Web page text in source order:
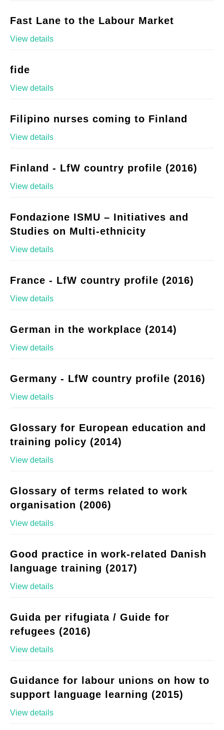
Fast Lane to the Labour Market
View details
fide
View details
Filipino nurses coming to Finland
View details
Finland - LfW country profile (2016)
View details
Fondazione ISMU – Initiatives and
Studies on Multi-ethnicity
View details
France - LfW country profile (2016)
View details
German in the workplace (2014)
View details
Germany - LfW country profile (2016)
View details
Glossary for European education and
training policy (2014)
View details
Glossary of terms related to work
organisation (2006)
View details
Good practice in work-related Danish
language training (2017)
View details
Guida per rifugiata / Guide for
refugees (2016)
View details
Guidance for labour unions on how to
support language learning (2015)
View details